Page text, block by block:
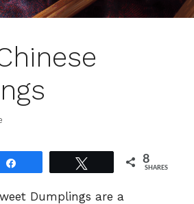
8
SHARES
Dumplings are a